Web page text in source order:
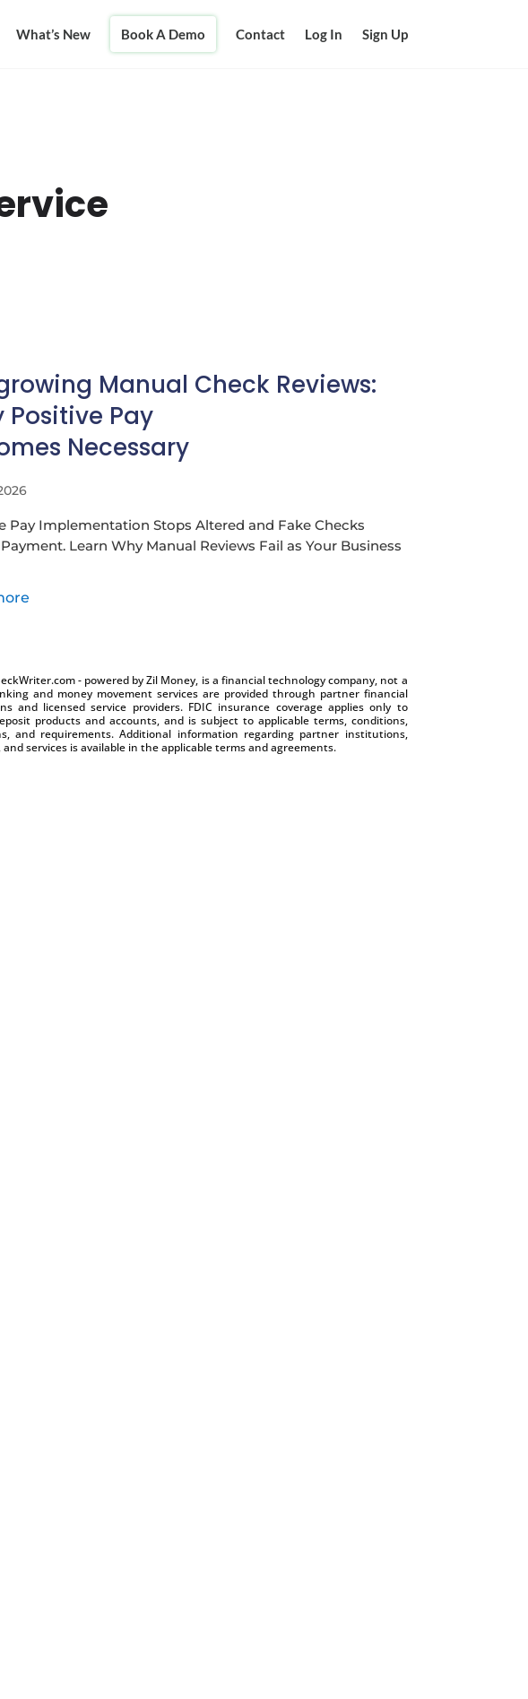
What’s New Book A Demo Contact Log In Sign Up
Manual Check Reviews:
Positive Pay
Necessary
Pay Implementation Stops Altered and Fake Checks
Learn Why Manual Reviews Fail as Your Business
- powered by Zil Money, is a financial technology company, not a
and money movement services are provided through partner financial
and licensed service providers. FDIC insurance coverage applies only to
products and accounts, and is subject to applicable terms, conditions,
and requirements. Additional information regarding partner institutions,
and services is available in the applicable terms and agreements.